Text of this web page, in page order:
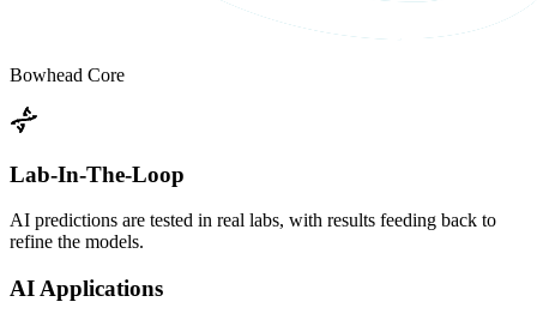
Bowhead Core
Lab-In-The-Loop
AI predictions are tested in real labs, with results feeding back to
refine the models.
AI Applications